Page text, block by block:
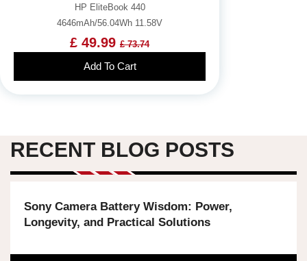
HP EliteBook 440
4646mAh/56.04Wh 11.58V
£ 49.99 £ 73.74
Add To Cart
RECENT BLOG POSTS
Sony Camera Battery Wisdom: Power,
Longevity, and Practical Solutions